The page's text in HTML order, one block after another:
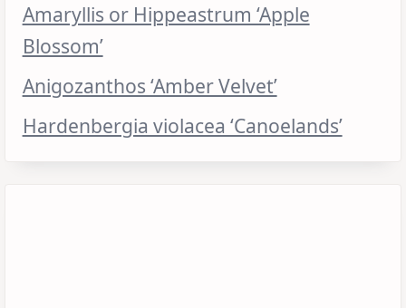
Amaryllis or Hippeastrum ‘Apple
Blossom’
Anigozanthos ‘Amber Velvet’
Hardenbergia violacea ‘Canoelands’